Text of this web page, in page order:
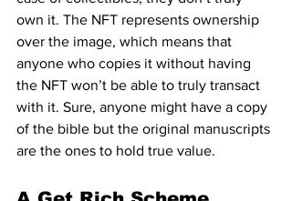
own it. The NFT represents ownership
over the image, which means that
anyone who copies it without having
the NFT won’t be able to truly transact
with it. Sure, anyone might have a copy
of the bible but the original manuscripts
are the ones to hold true value.